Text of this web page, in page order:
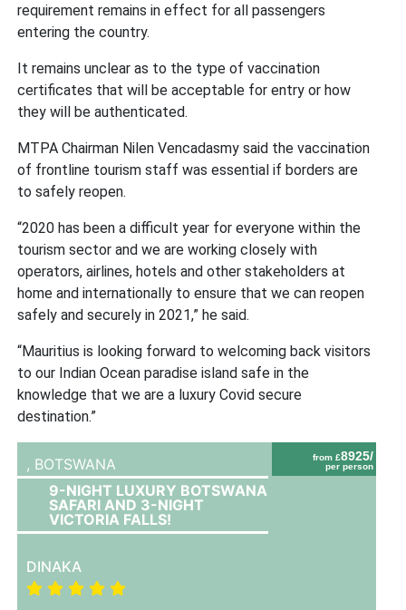
requirement remains in effect for all passengers
entering the country.
It remains unclear as to the type of vaccination
certificates that will be acceptable for entry or how
they will be authenticated.
MTPA Chairman Nilen Vencadasmy said the vaccination
of frontline tourism staff was essential if borders are
to safely reopen.
“2020 has been a difficult year for everyone within the
tourism sector and we are working closely with
operators, airlines, hotels and other stakeholders at
home and internationally to ensure that we can reopen
safely and securely in 2021,” he said.
“Mauritius is looking forward to welcoming back visitors
to our Indian Ocean paradise island safe in the
knowledge that we are a luxury Covid secure
destination.”
from £8925/
per person
, BOTSWANA
9-NIGHT LUXURY BOTSWANA
SAFARI AND 3-NIGHT
VICTORIA FALLS!
DINAKA